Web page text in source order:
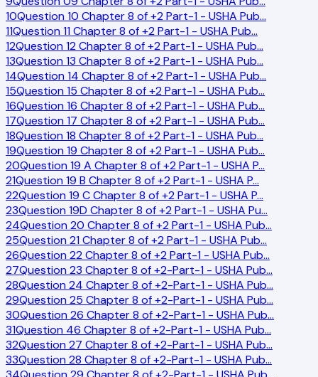
10Question 10 Chapter 8 of +2 Part-1 - USHA Pub…
11Question 11 Chapter 8 of +2 Part-1 - USHA Pub…
12Question 12 Chapter 8 of +2 Part-1 - USHA Pub…
13Question 13 Chapter 8 of +2 Part-1 - USHA Pub…
14Question 14 Chapter 8 of +2 Part-1 - USHA Pub…
15Question 15 Chapter 8 of +2 Part-1 - USHA Pub…
16Question 16 Chapter 8 of +2 Part-1 - USHA Pub…
17Question 17 Chapter 8 of +2 Part-1 - USHA Pub…
18Question 18 Chapter 8 of +2 Part-1 - USHA Pub…
19Question 19 Chapter 8 of +2 Part-1 - USHA Pub…
20Question 19 A Chapter 8 of +2 Part-1 - USHA P…
21Question 19 B Chapter 8 of +2 Part-1 - USHA P…
22Question 19 C Chapter 8 of +2 Part-1 - USHA P…
23Question 19D Chapter 8 of +2 Part-1 - USHA Pu…
24Question 20 Chapter 8 of +2 Part-1 - USHA Pub…
25Question 21 Chapter 8 of +2 Part-1 - USHA Pub…
26Question 22 Chapter 8 of +2 Part-1 - USHA Pub…
27Question 23 Chapter 8 of +2-Part-1 - USHA Pub…
28Question 24 Chapter 8 of +2-Part-1 - USHA Pub…
29Question 25 Chapter 8 of +2-Part-1 - USHA Pub…
30Question 26 Chapter 8 of +2-Part-1 - USHA Pub…
31Question 46 Chapter 8 of +2-Part-1 - USHA Pub…
32Question 27 Chapter 8 of +2-Part-1 - USHA Pub…
33Question 28 Chapter 8 of +2-Part-1 - USHA Pub…